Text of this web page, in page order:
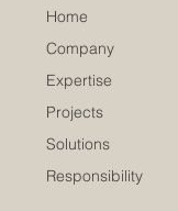
Home
Company
Expertise
Projects
Solutions
Responsibility